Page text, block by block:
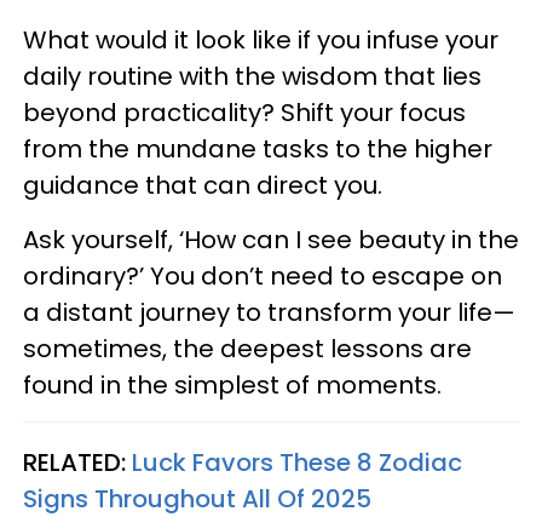
What would it look like if you infuse your
daily routine with the wisdom that lies
beyond practicality? Shift your focus
from the mundane tasks to the higher
guidance that can direct you.
Ask yourself, ‘How can I see beauty in the
ordinary?’ You don’t need to escape on
a distant journey to transform your life—
sometimes, the deepest lessons are
found in the simplest of moments.
RELATED: Luck Favors These 8 Zodiac
Signs Throughout All Of 2025